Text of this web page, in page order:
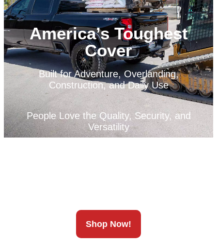
America’s Toughest
Cover
Built for Adventure, Overlanding,
Construction, and Daily Use
People Love the Quality, Security, and
Versatility
Shop Now!